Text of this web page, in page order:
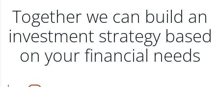
Together we can build an
investment strategy based
on your financial needs